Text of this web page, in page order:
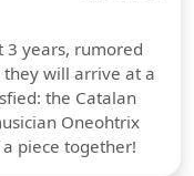
3 years, rumored
will arrive at a
the Catalan
Oneohtrix
piece together!